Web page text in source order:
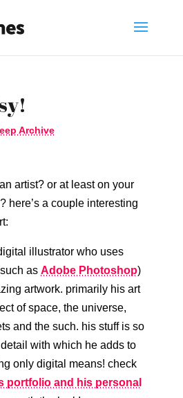
Archive
artist? or at least on your
here’s a couple interesting
illustrator who uses
as Adobe Photoshop)
artwork. primarily his art
of space, the universe,
and the such. his stuff is so
with which he adds to
only digital means! check
portfolio and his personal